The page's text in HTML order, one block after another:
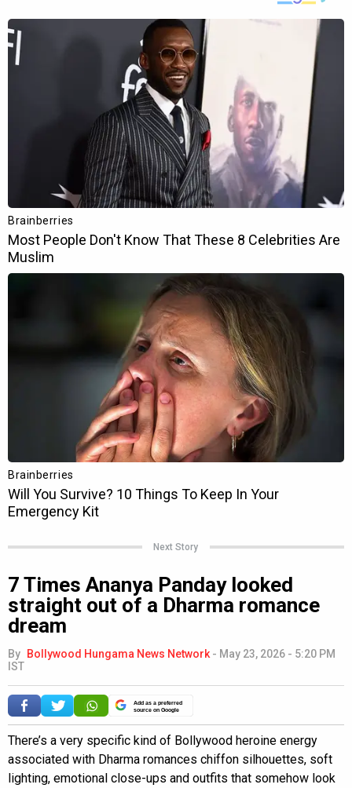
Next Story
7 Times Ananya Panday looked
straight out of a Dharma romance
dream
By Bollywood Hungama News Network - May 23, 2026 - 5:20 PM
IST
Add as a preferred
source on Google
There’s a very specific kind of Bollywood heroine energy
associated with Dharma romances chiffon silhouettes, soft
lighting, emotional close-ups and outfits that somehow look